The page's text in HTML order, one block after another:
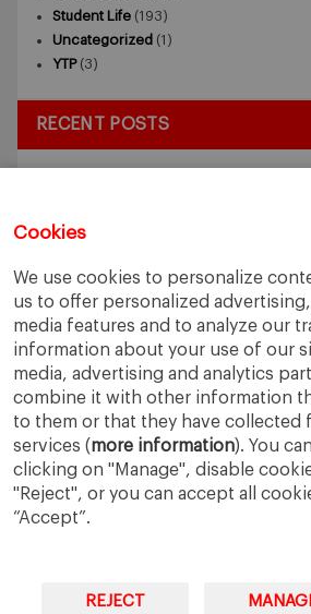
Cookies
We use cookies to personalize
us to offer personalized
media features and to analyze our
information about your use of our
media, advertising and analytics
combine it with other information
to them or that they have collected
services (more information). You
clicking on "Manage", disable
"Reject", or you can accept all
“Accept”.
REJECT
Student Life (193)
Uncategorized (1)
YTP(3)
RECENT POSTS
5 Application Tips for the IESE Sept
Building Things That Matter
June 9, 2026
Why an MBA Matters Now: Leadership
11, 2026
What I Learned as an IESE Future
Awardee May 5, 2026
IESE Business School